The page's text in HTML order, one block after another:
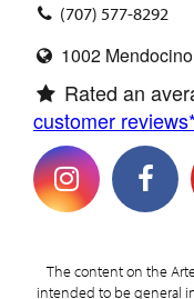
(707) 577-8292
1002
Rated an
customer reviews*
The content on the
intended to be general